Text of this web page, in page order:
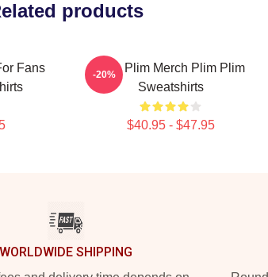
products
Fans
Plim Plim Merch Plim Plim
Sweatshirts
$40.95 - $47.95
-20%
WORLDWIDE SHIPPING